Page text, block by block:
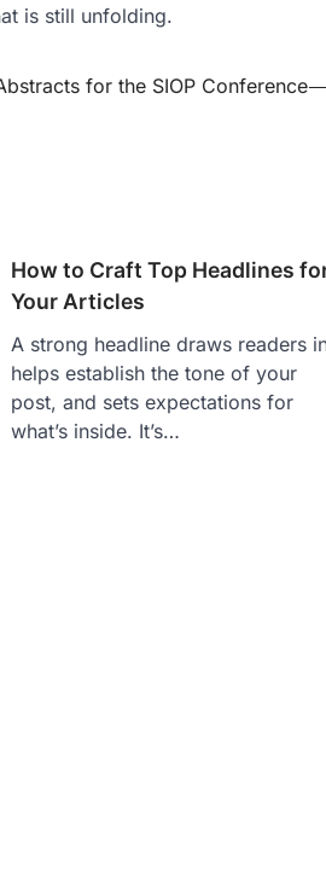
is still unfolding.
for the SIOP Conference
How to Craft Top Headlines
Your Articles
A strong headline draws readers
helps establish the tone of your
post, and sets expectations for
what’s inside. It’s…